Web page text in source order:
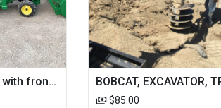
John Deere 318 with front loader
$85.00